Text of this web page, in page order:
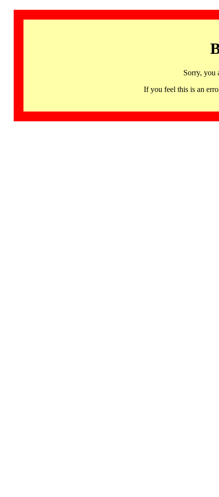
Sorry, you
If you feel this is an